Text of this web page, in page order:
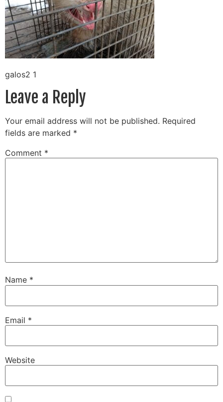
galos2 1
Leave a Reply
Your email address will not be published. Required
fields are marked *
Comment *
Name *
Email *
Website